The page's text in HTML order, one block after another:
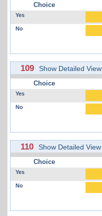
Choice
Yes
No
109 Show Detailed View
Choice
Yes
No
110 Show Detailed View
Choice
Yes
No